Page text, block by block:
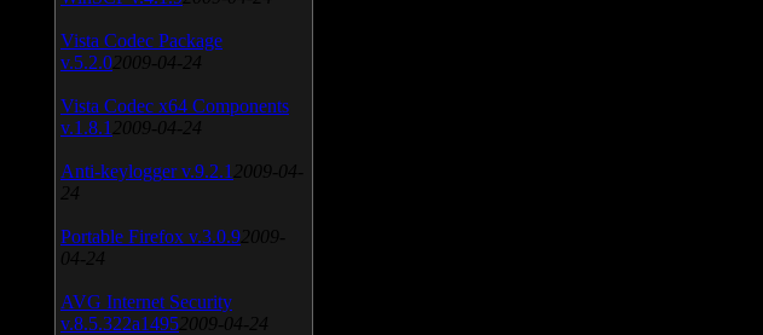
Vista Codec Package
v.5.2.0 2009-04-24
Vista Codec x64 Components
v.1.8.1 2009-04-24
Anti-keylogger v.9.2.1 2009-04-
24
Portable Firefox v.3.0.9 2009-
04-24
AVG Internet Security
v.8.5.322a1495 2009-04-24